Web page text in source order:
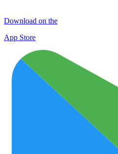
Download on the
App Store